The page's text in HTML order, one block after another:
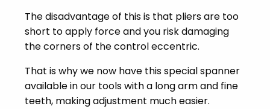
The disadvantage of this is that pliers are too
short to apply force and you risk damaging
the corners of the control eccentric.
That is why we now have this special spanner
available in our tools with a long arm and fine
teeth, making adjustment much easier.